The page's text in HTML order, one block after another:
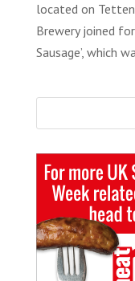
located on
Brewery joined
Sausage’, which